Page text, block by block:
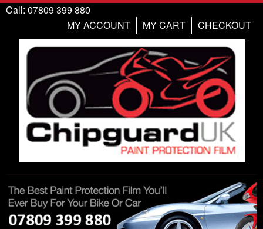
Call: 07809 399 880
CHECKOUT
MY CART
MY ACCOUNT